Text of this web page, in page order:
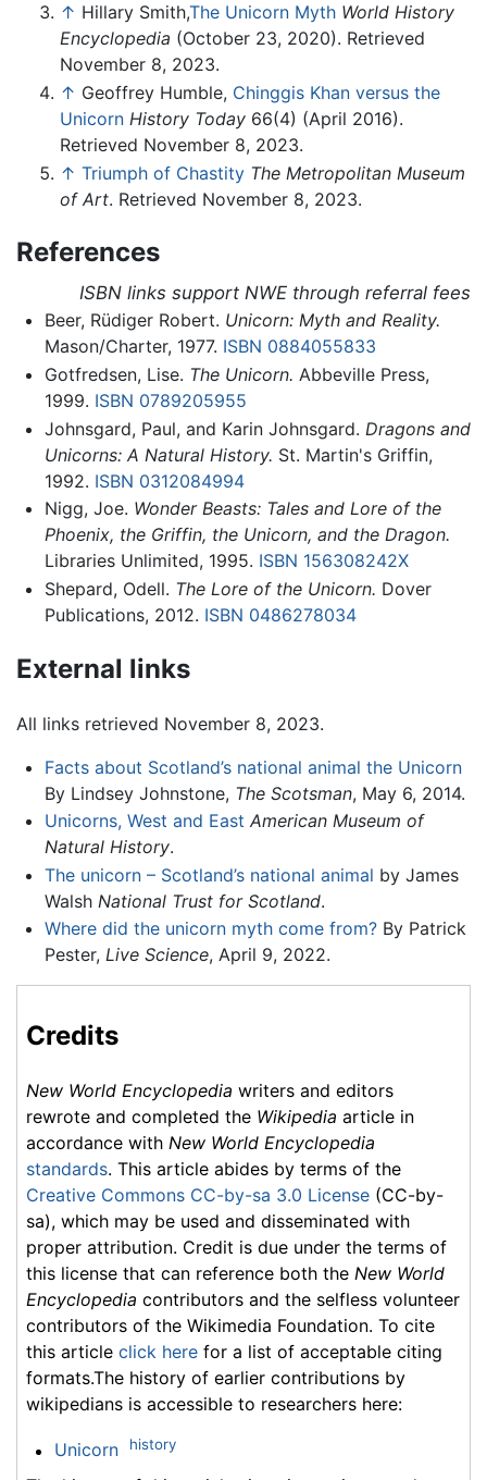
↑ Hillary Smith,The Unicorn Myth World History
Encyclopedia (October 23, 2020). Retrieved
November 8, 2023.
↑ Geoffrey Humble, Chinggis Khan versus the
Unicorn History Today 66(4) (April 2016).
Retrieved November 8, 2023.
↑ Triumph of Chastity The Metropolitan Museum
of Art. Retrieved November 8, 2023.
References
ISBN links support NWE through referral fees
Beer, Rüdiger Robert. Unicorn: Myth and Reality.
Mason/Charter, 1977. ISBN 0884055833
Gotfredsen, Lise. The Unicorn. Abbeville Press,
1999. ISBN 0789205955
Johnsgard, Paul, and Karin Johnsgard. Dragons and
Unicorns: A Natural History. St. Martin's Griffin,
1992. ISBN 0312084994
Nigg, Joe. Wonder Beasts: Tales and Lore of the
Phoenix, the Griffin, the Unicorn, and the Dragon.
Libraries Unlimited, 1995. ISBN 156308242X
Shepard, Odell. The Lore of the Unicorn. Dover
Publications, 2012. ISBN 0486278034
External links
All links retrieved November 8, 2023.
Facts about Scotland’s national animal the Unicorn
By Lindsey Johnstone, The Scotsman, May 6, 2014.
Unicorns, West and East American Museum of
Natural History.
The unicorn – Scotland’s national animal by James
Walsh National Trust for Scotland.
Where did the unicorn myth come from?By Patrick
Pester, Live Science, April 9, 2022.
Credits
New World Encyclopedia writers and editors
rewrote and completed the Wikipedia article in
accordance with New World Encyclopedia
standards. This article abides by terms of the
Creative Commons CC-by-sa 3.0 License (CC-by-
sa), which may be used and disseminated with
proper attribution. Credit is due under the terms of
this license that can reference both the New World
Encyclopedia contributors and the selfless volunteer
contributors of the Wikimedia Foundation. To cite
this article click here for a list of acceptable citing
formats.The history of earlier contributions by
wikipedians is accessible to researchers here:
Unicorn history